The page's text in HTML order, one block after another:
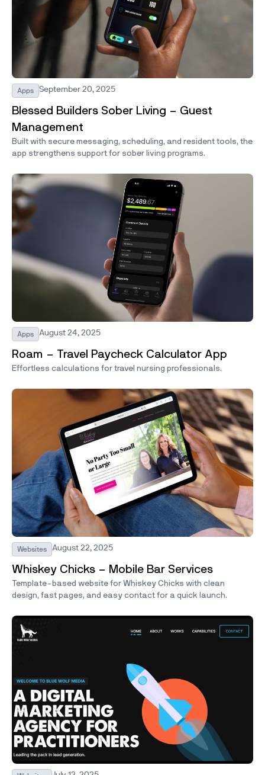
Apps September 20, 2025
Blessed Builders Sober Living – Guest
Management
Built with secure messaging, scheduling, and resident tools, the
app strengthens support for sober living programs.
Apps August 24, 2025
Roam – Travel Paycheck Calculator App
Effortless calculations for travel nursing professionals.
Websites August 22, 2025
Whiskey Chicks – Mobile Bar Services
Template-based website for Whiskey Chicks with clean
design, fast pages, and easy contact for a quick launch.